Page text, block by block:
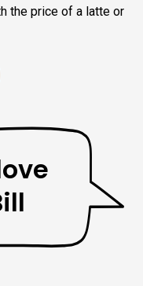
the price of a latte or